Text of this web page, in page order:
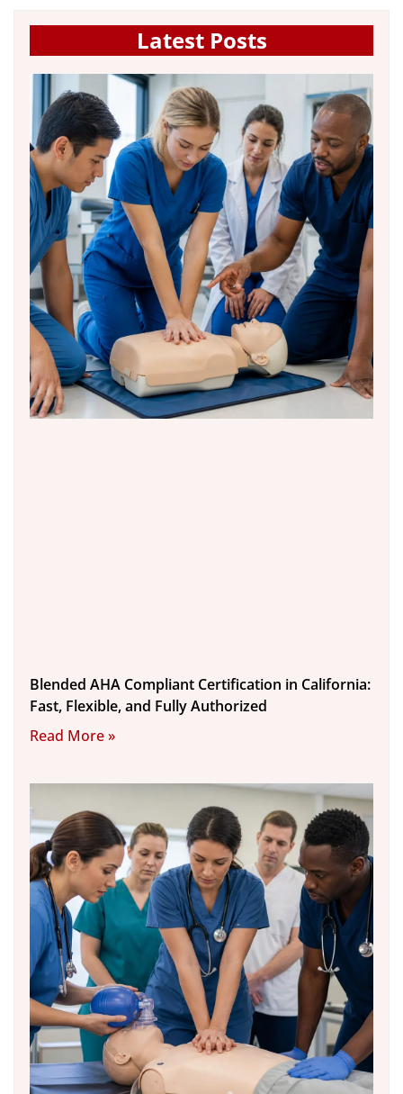
Latest Posts
Blended AHA Compliant Certification in California:
Fast, Flexible, and Fully Authorized
Read More »